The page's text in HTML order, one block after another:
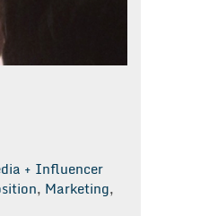
+ Influencer
, Marketing,